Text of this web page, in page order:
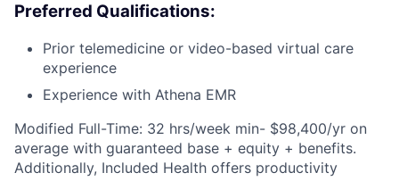
Preferred Qualifications:
Prior telemedicine or video-based virtual care
experience
Experience with Athena EMR
Modified Full-Time: 32 hrs/week min- $98,400/yr on
average with guaranteed base + equity + benefits.
Additionally, Included Health offers productivity